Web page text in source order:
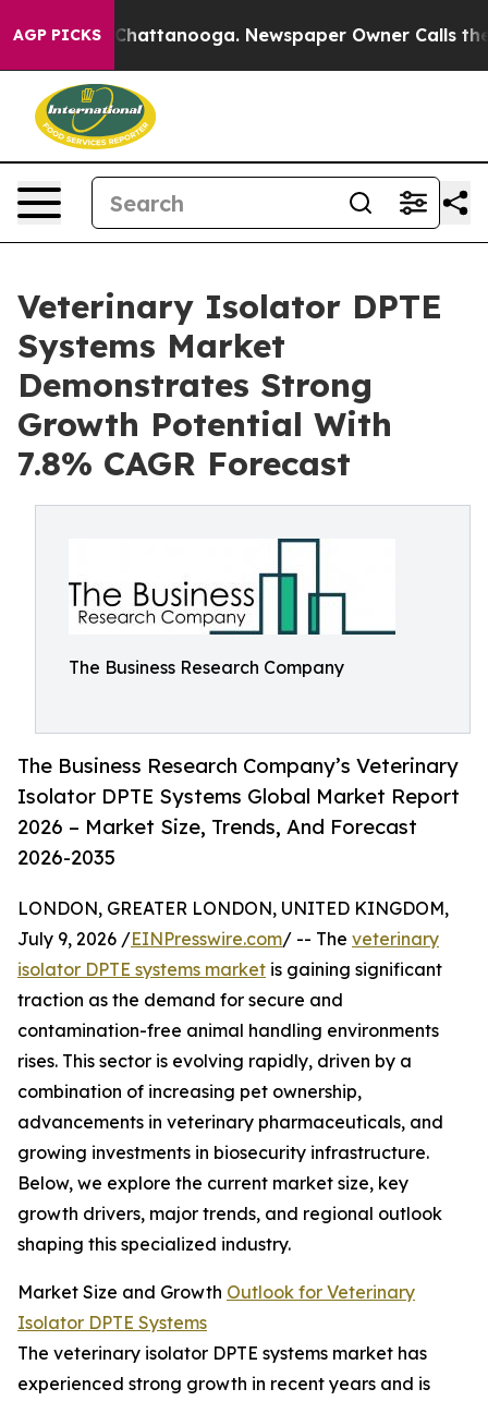
AGP PICKS
in Chattanooga. Newspaper Owner Calls the
Veterinary Isolator DPTE
Systems Market
Demonstrates Strong
Growth Potential With
7.8% CAGR Forecast
The Business Research Company
The Business Research Company’s Veterinary
Isolator DPTE Systems Global Market Report
2026 – Market Size, Trends, And Forecast
2026-2035
LONDON, GREATER LONDON, UNITED KINGDOM,
July 9, 2026 /EINPresswire.com/ -- The veterinary
isolator DPTE systems market is gaining significant
traction as the demand for secure and
contamination-free animal handling environments
rises. This sector is evolving rapidly, driven by a
combination of increasing pet ownership,
advancements in veterinary pharmaceuticals, and
growing investments in biosecurity infrastructure.
Below, we explore the current market size, key
growth drivers, major trends, and regional outlook
shaping this specialized industry.
Market Size and Growth Outlook for Veterinary
Isolator DPTE Systems
The veterinary isolator DPTE systems market has
experienced strong growth in recent years and is